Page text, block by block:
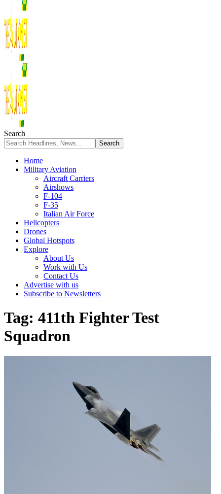
Search
Home
Military Aviation
Aircraft Carriers
Airshows
F-104
F-35
Italian Air Force
Helicopters
Drones
Global Hotspots
Explore
About Us
Work with Us
Contact Us
Advertise with us
Subscribe to Newsletters
Tag: 411th Fighter Test
Squadron